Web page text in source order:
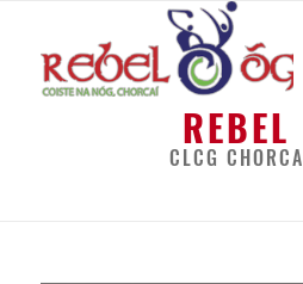
REBEL
CLCG CHORCAÍ